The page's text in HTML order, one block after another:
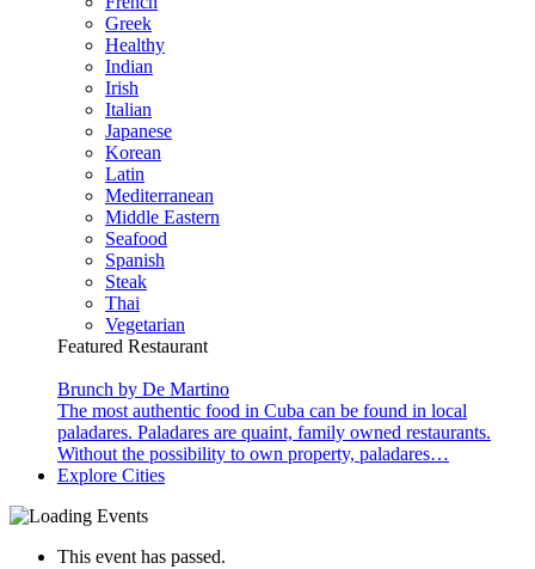
Greek
Healthy
Indian
Irish
Italian
Japanese
Korean
Latin
Mediterranean
Middle Eastern
Seafood
Spanish
Steak
Thai
Vegetarian
Featured Restaurant
Brunch by De Martino
The most authentic food in Cuba can be found in local
paladares. Paladares are quaint, family owned restaurants.
Without the possibility to own property, paladares…
Explore Cities
This event has passed.